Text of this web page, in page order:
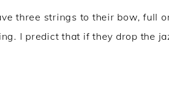
three strings to their bow, full
I predict that if they drop the